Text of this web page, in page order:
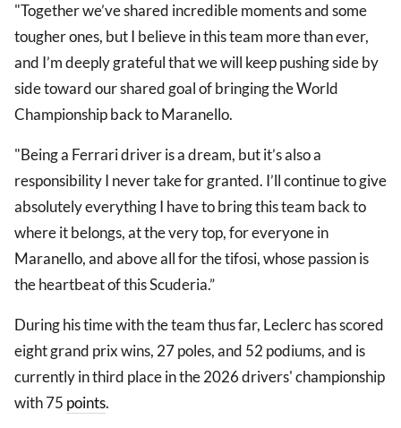
"Together we’ve shared incredible moments and some
tougher ones, but I believe in this team more than ever,
and I’m deeply grateful that we will keep pushing side by
side toward our shared goal of bringing the World
Championship back to Maranello.
"Being a Ferrari driver is a dream, but it’s also a
responsibility I never take for granted. I’ll continue to give
absolutely everything I have to bring this team back to
where it belongs, at the very top, for everyone in
Maranello, and above all for the tifosi, whose passion is
the heartbeat of this Scuderia.”
During his time with the team thus far, Leclerc has scored
eight grand prix wins, 27 poles, and 52 podiums, and is
currently in third place in the 2026 drivers' championship
with 75 points.